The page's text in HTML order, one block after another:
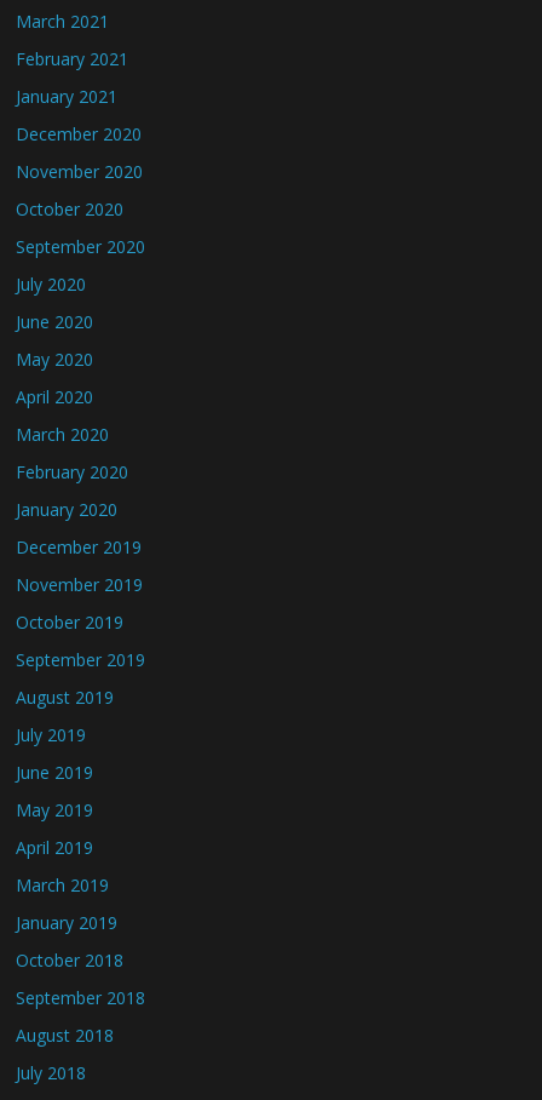
March 2021
February 2021
January 2021
December 2020
November 2020
October 2020
September 2020
July 2020
June 2020
May 2020
April 2020
March 2020
February 2020
January 2020
December 2019
November 2019
October 2019
September 2019
August 2019
July 2019
June 2019
May 2019
April 2019
March 2019
January 2019
October 2018
September 2018
August 2018
July 2018